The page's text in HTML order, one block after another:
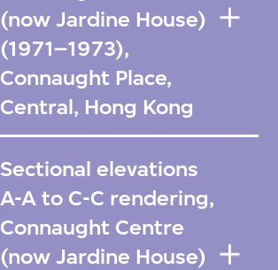
(now Jardine House)
(1971–1973),
Connaught Place,
Central, Hong Kong
Sectional elevations
A-A to C-C rendering,
Connaught Centre
(now Jardine House)